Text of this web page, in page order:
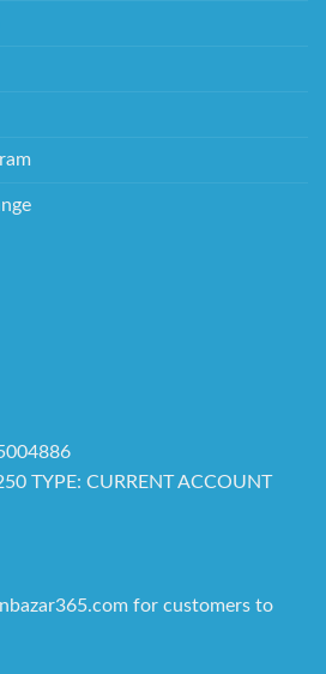
TYPE: CURRENT ACCOUNT
for customers to